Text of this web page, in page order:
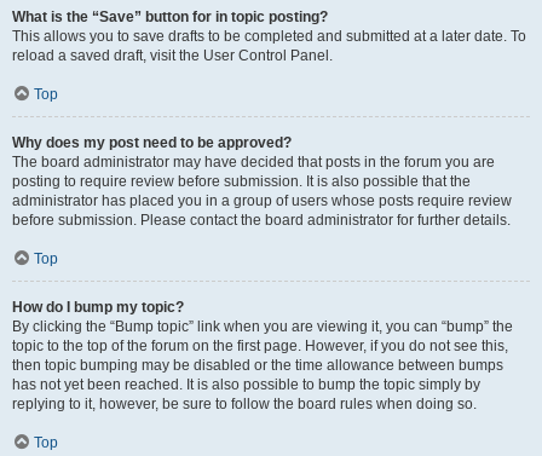
What is the “Save” button for in topic posting?
This allows you to save drafts to be completed and submitted at a later date. To
reload a saved draft, visit the User Control Panel.
Top
Why does my post need to be approved?
The board administrator may have decided that posts in the forum you are
posting to require review before submission. It is also possible that the
administrator has placed you in a group of users whose posts require review
before submission. Please contact the board administrator for further details.
Top
How do I bump my topic?
By clicking the “Bump topic” link when you are viewing it, you can “bump” the
topic to the top of the forum on the first page. However, if you do not see this,
then topic bumping may be disabled or the time allowance between bumps
has not yet been reached. It is also possible to bump the topic simply by
replying to it, however, be sure to follow the board rules when doing so.
Top